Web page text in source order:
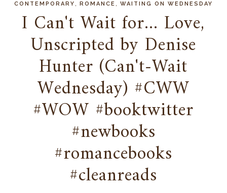
CONTEMPORARY ROMANCE WAITING ON WEDNESDAY
I Can't Wait for... Love,
Unscripted by Denise
Hunter (Can't-Wait
Wednesday) #CWW
#WOW #booktwitter
#newbooks
#romancebooks
#cleanreads